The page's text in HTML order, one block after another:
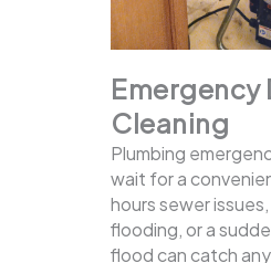
Emergency
Cleaning
Plumbing
wait for a
hours sewer
flooding, or a
flood can catch